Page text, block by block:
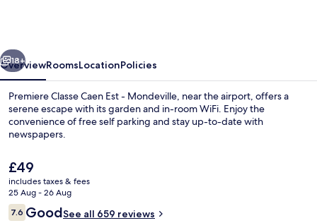
Mondeville
Daily buffet breakfast for a fee
Next
18+
OverviewRoomsLocationPolicies
Premiere Classe Caen Est - Mondeville, near the airport, offers a
serene escape with its garden and in-room WiFi. Enjoy the
convenience of free self parking and stay up-to-date with
newspapers.
The
current
price
is
£49
£49
includes taxes & fees
25 Aug - 26 Aug
Reviews
7.67.6 out of 10
GoodSee all 659 reviews